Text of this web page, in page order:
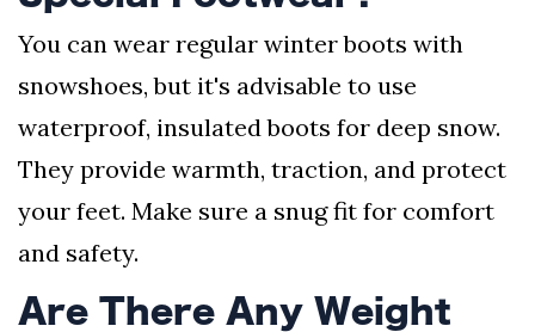
You can wear regular winter boots with
snowshoes, but it's advisable to use
waterproof, insulated boots for deep snow.
They provide warmth, traction, and protect
your feet. Make sure a snug fit for comfort
and safety.
Are There Any Weight